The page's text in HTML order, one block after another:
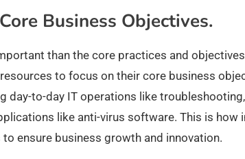
Business Objectives.
than the core practices and
resources to focus on their core business
day-to-day IT operations like
like anti-virus software. This is
to ensure business growth and innovation.